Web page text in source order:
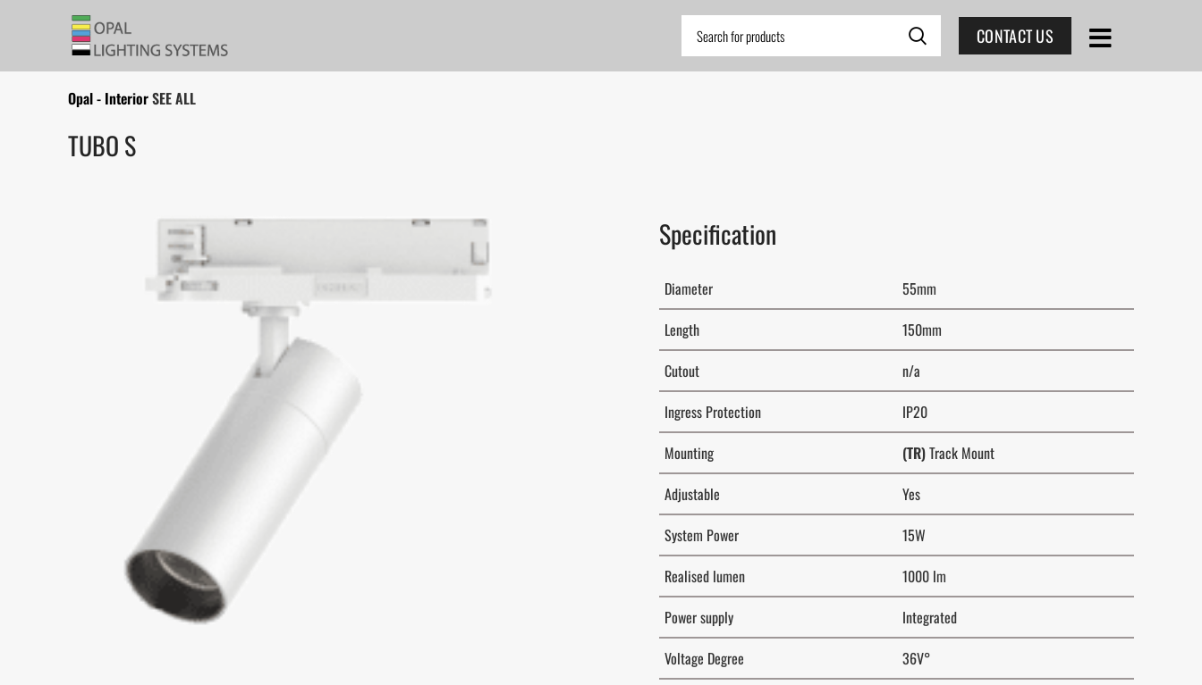
CONTACT US
Opal - InteriorSEE ALL
TUBO S
Specification
Diameter
55mm
Length
150mm
Cutout
n/a
Ingress Protection
IP20
Mounting
(TR)Track Mount
Adjustable
Yes
System Power
15W
Realised lumen
1000 lm
Power supply
Integrated
Voltage Degree
36V°